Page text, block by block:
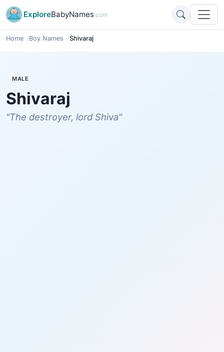
ExploreBabyNames.com
Home Boy Names Shivaraj
MALE
Shivaraj
"The destroyer, lord Shiva"